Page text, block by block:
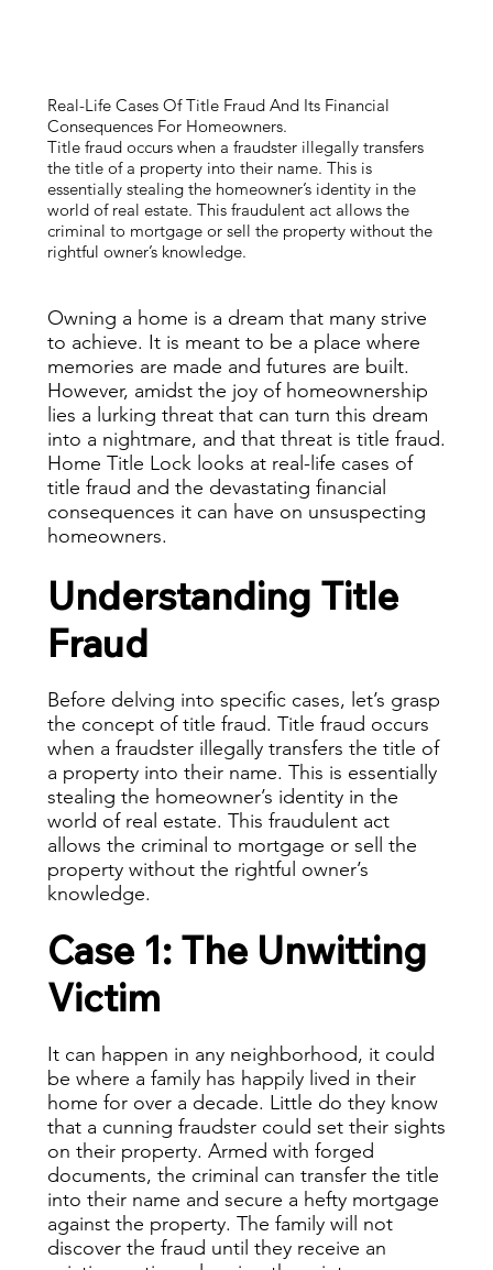
Real-Life Cases Of Title Fraud And Its Financial
Consequences For Homeowners.
Title fraud occurs when a fraudster illegally transfers
the title of a property into their name. This is
essentially stealing the homeowner’s identity in the
world of real estate. This fraudulent act allows the
criminal to mortgage or sell the property without the
rightful owner’s knowledge.
Owning a home is a dream that many strive
to achieve. It is meant to be a place where
memories are made and futures are built.
However, amidst the joy of homeownership
lies a lurking threat that can turn this dream
into a nightmare, and that threat is title fraud.
Home Title Lock looks at real-life cases of
title fraud and the devastating financial
consequences it can have on unsuspecting
homeowners.
Understanding Title
Fraud
Before delving into specific cases, let’s grasp
the concept of title fraud. Title fraud occurs
when a fraudster illegally transfers the title of
a property into their name. This is essentially
stealing the homeowner’s identity in the
world of real estate. This fraudulent act
allows the criminal to mortgage or sell the
property without the rightful owner’s
knowledge.
Case 1: The Unwitting
Victim
It can happen in any neighborhood, it could
be where a family has happily lived in their
home for over a decade. Little do they know
that a cunning fraudster could set their sights
on their property. Armed with forged
documents, the criminal can transfer the title
into their name and secure a hefty mortgage
against the property. The family will not
discover the fraud until they receive an